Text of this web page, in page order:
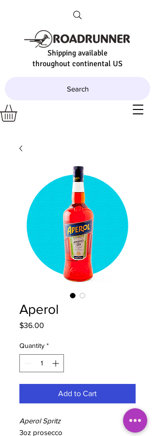
Shipping available
throughout continental US
Search
Aperol
$36.00
Quantity *
Add to Cart
Aperol Spritz
3oz prosecco